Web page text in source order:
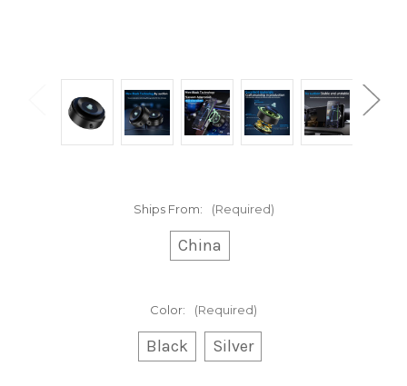
Ships From: (Required)
China
Color: (Required)
Black Silver